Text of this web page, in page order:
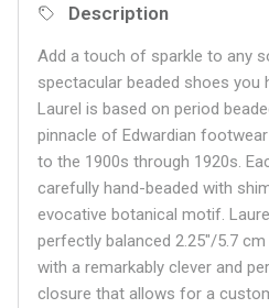
Description
Add a touch of sparkle to any
spectacular beaded shoes you
Laurel is based on period
pinnacle of Edwardian
to the 1900s through 1920s.
carefully hand-beaded with
evocative botanical motif.
perfectly balanced 2.25"/5.7
with a remarkably clever and
closure that allows for a